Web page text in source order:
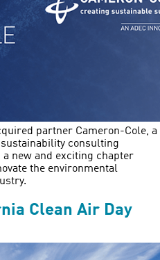
partner Cameron-Cole, a
consulting
new and exciting chapter
the environmental
Clean Air Day